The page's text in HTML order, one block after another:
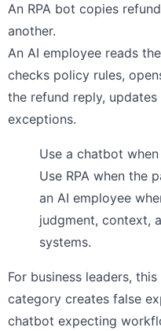
An RPA bot copies
another.
An AI employee reads
checks policy rules,
the refund reply,
exceptions.
Use a chatbot
Use RPA when the
an AI employee
judgment, context,
systems.
For business leaders,
category creates false
chatbot expecting